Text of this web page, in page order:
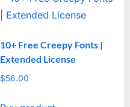
10+ Free Creepy Fonts |
Extended License
$56.00